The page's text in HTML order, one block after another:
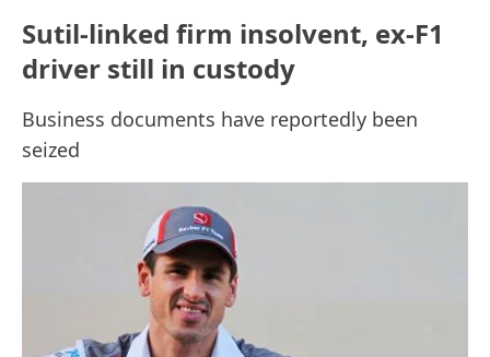
Sutil-linked firm insolvent, ex-F1
driver still in custody
Business documents have reportedly been
seized